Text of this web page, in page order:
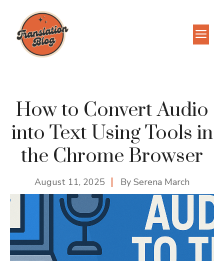
content
How to Convert Audio
into Text Using Tools in
the Chrome Browser
August 11, 2025 By Serena March